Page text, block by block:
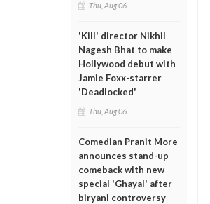
Thu, Aug 06
'Kill' director Nikhil
Nagesh Bhat to make
Hollywood debut with
Jamie Foxx-starrer
'Deadlocked'
Thu, Aug 06
Comedian Pranit More
announces stand-up
comeback with new
special 'Ghayal' after
biryani controversy